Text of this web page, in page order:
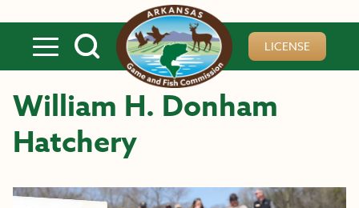
LICENSE
William H. Donham
Hatchery